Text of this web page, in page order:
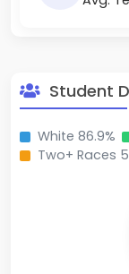
Student
White 86.9%
Two+ Races